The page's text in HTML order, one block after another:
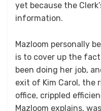
yet because the
information.
Mazloom personally
is to cover up the
been doing her job,
exit of Kim Carol, the
office, crippled
Mazloom explains,